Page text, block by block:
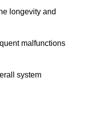
longevity and
malfunctions
system